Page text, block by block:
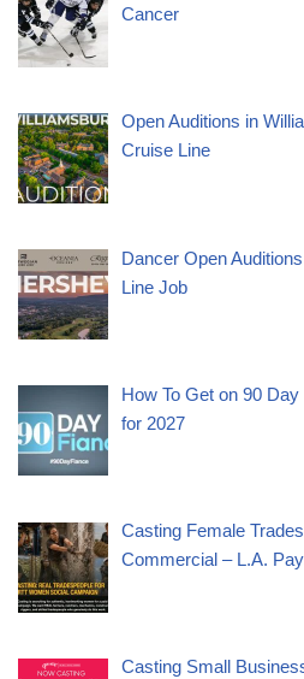
Cancer
Open Auditions in
Cruise Line
Dancer Open
Line Job
How To Get on 90
for 2027
Casting Female
Commercial – L.A.
Casting Small